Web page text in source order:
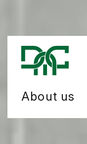
About us